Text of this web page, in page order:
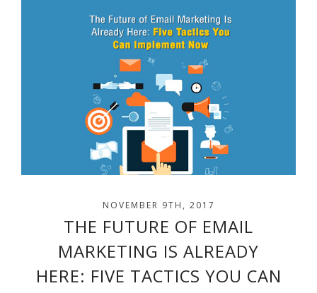
NOVEMBER 9TH, 2017
THE FUTURE OF EMAIL
MARKETING IS ALREADY
HERE: FIVE TACTICS YOU CAN